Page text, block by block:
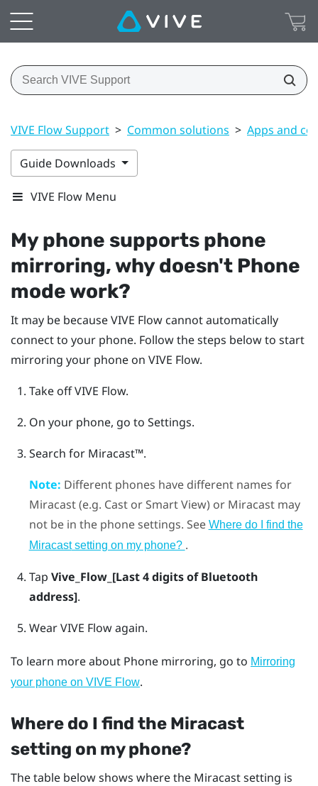
VIVE Flow Support > Common solutions > Apps and
Guide Downloads
VIVE Flow Menu
My phone supports phone
mirroring, why doesn't Phone
mode work?
It may be becauseVIVE Flow cannot automatically
connect to your phone. Follow the steps below to start
mirroring your phone on VIVE Flow.
Take offVIVE Flow.
On your phone, go to Settings.
Search for Miracast™.
Note: Different phones have different names for
Miracast(e.g. Cast or Smart View) or Miracastmay
not be in the phone settings. See Where do I find the
Miracastsetting on my phone? .
Tap Vive_Flow_[Last 4 digits of Bluetooth
address].
WearVIVE Flowagain.
To learn more about Phone mirroring, go to Mirroring
your phone on VIVE Flow.
Where do I find the Miracast
setting on my phone?
The table below shows where the Miracastsetting is